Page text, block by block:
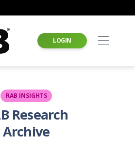
LOGIN
RAB INSIGHTS
Research
Archive